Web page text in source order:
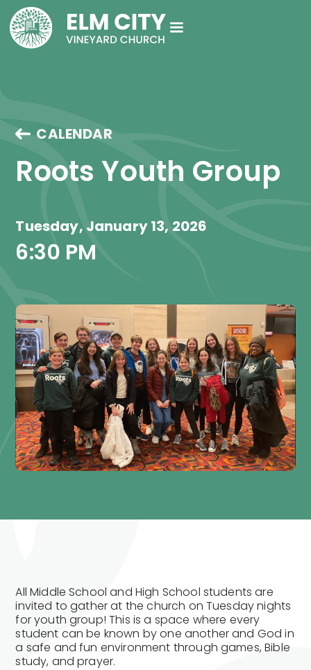
CALENDAR
Roots Youth Group
Tuesday, January 13, 2026
6:30 PM
All Middle School and High School students are
invited to gather at the church on Tuesday nights
for youth group! This is a space where every
student can be known by one another and God in
a safe and fun environment through games, Bible
study, and prayer.